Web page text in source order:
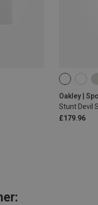
Oakley |
Stunt Devil
£179.96